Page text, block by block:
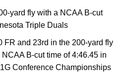
yard fly with a NCAA B-cut
Triple Duals
FR and 23rd in the 200-yard fly
B-cut time of 4:46.45 in
Conference Championships